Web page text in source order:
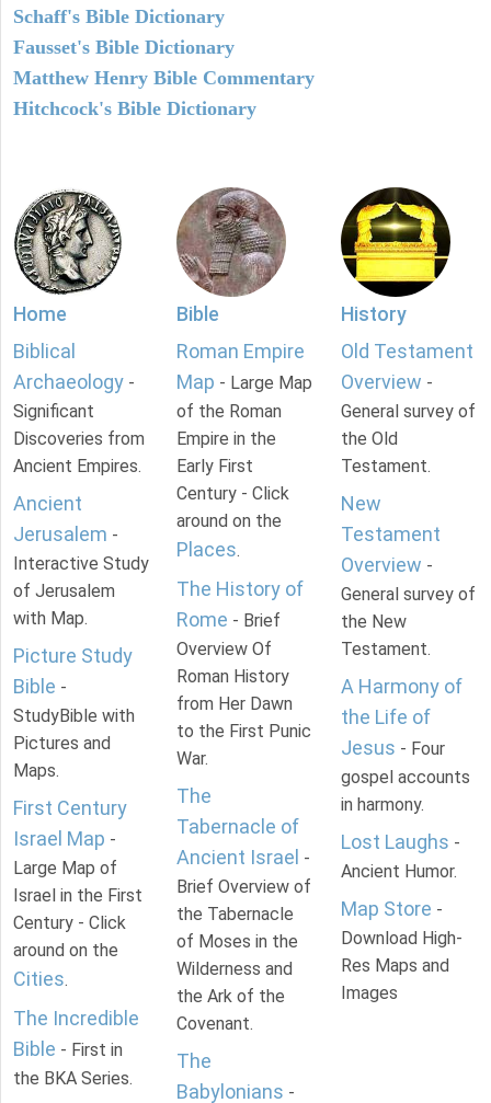
Schaff's Bible Dictionary
Fausset's Bible Dictionary
Matthew Henry Bible Commentary
Hitchcock's Bible Dictionary
Home
Biblical
Archaeology -
Significant
Discoveries from
Ancient Empires.
Ancient
Jerusalem -
Interactive Study
of Jerusalem
with Map.
Picture Study
Bible -
StudyBible with
Pictures and
Maps.
First Century
Israel Map -
Large Map of
Israel in the First
Century - Click
around on the
Cities.
The Incredible
Bible - First in
the BKA Series.
Bible
Roman Empire
Map - Large Map
of the Roman
Empire in the
Early First
Century - Click
around on the
Places.
The History of
Rome - Brief
Overview Of
Roman History
from Her Dawn
to the First Punic
War.
The
Tabernacle of
Ancient Israel -
Brief Overview of
the Tabernacle
of Moses in the
Wilderness and
the Ark of the
Covenant.
The
Babylonians -
History
Old Testament
Overview -
General survey of
the Old
Testament.
New
Testament
Overview -
General survey of
the New
Testament.
A Harmony of
the Life of
Jesus - Four
gospel accounts
in harmony.
Lost Laughs -
Ancient Humor.
Map Store -
Download High-
Res Maps and
Images